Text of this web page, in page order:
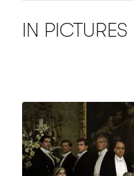
IN PICTURES